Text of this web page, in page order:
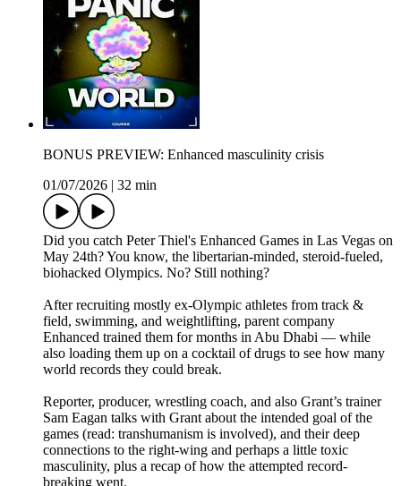
BONUS PREVIEW: Enhanced masculinity crisis
01/07/2026
32 min
Did you catch Peter Thiel's Enhanced Games in Las Vegas on
May 24th? You know, the libertarian-minded, steroid-fueled,
biohacked Olympics. No? Still nothing?
After recruiting mostly ex-Olympic athletes from track &
field, swimming, and weightlifting, parent company
Enhanced trained them for months in Abu Dhabi — while
also loading them up on a cocktail of drugs to see how many
world records they could break.
Reporter, producer, wrestling coach, and also Grant’s trainer
Sam Eagan talks with Grant about the intended goal of the
games (read: transhumanism is involved), and their deep
connections to the right-wing and perhaps a little toxic
masculinity, plus a recap of how the attempted record-
breaking went.